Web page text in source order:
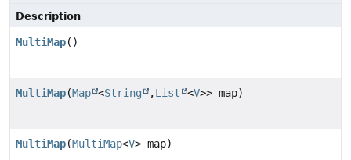
Description
MultiMap()
MultiMap(Map <String ,List <V>> map)
MultiMap(MultiMap<V> map)